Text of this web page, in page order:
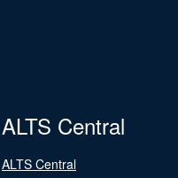
ALTS Central
ALTS Central